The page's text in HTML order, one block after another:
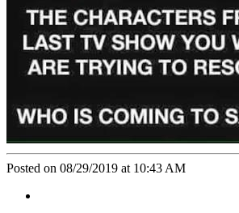
Posted on 08/29/2019 at 10:43 AM